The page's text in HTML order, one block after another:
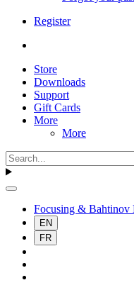
Register
Store
Downloads
Support
Gift Cards
More
More
Focusing & Bahtinov
EN
FR